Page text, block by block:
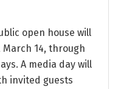
open house will
14, through
A media day will
invited guests